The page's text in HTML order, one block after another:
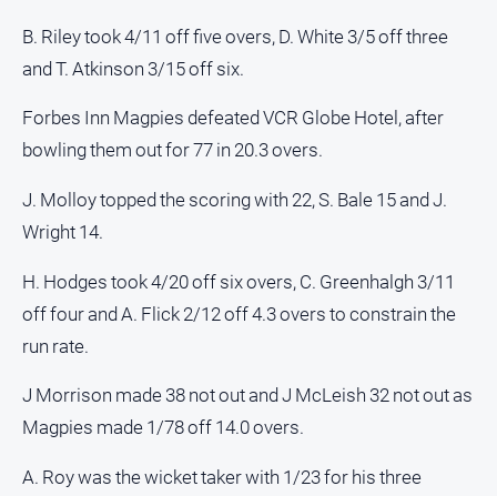
B. Riley took 4/11 off five overs, D. White 3/5 off three
and T. Atkinson 3/15 off six.
Forbes Inn Magpies defeated VCR Globe Hotel, after
bowling them out for 77 in 20.3 overs.
J. Molloy topped the scoring with 22, S. Bale 15 and J.
Wright 14.
H. Hodges took 4/20 off six overs, C. Greenhalgh 3/11
off four and A. Flick 2/12 off 4.3 overs to constrain the
run rate.
J Morrison made 38 not out and J McLeish 32 not out as
Magpies made 1/78 off 14.0 overs.
A. Roy was the wicket taker with 1/23 for his three